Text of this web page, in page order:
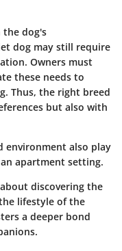
dog's
dog may still require
Owners must
these needs to
Thus, the right breed
but also with
environment also play
apartment setting.
discovering the
lifestyle of the
a deeper bond